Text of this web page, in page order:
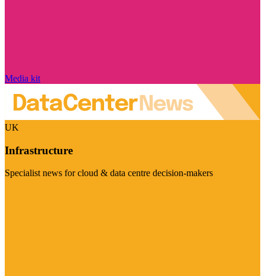
Media kit
UK
Infrastructure
Specialist news for cloud & data centre decision-makers